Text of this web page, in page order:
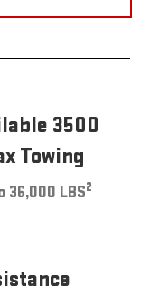
3500
Towing
36,000 LBS2